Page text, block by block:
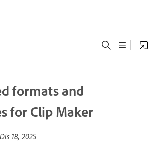
formats and
for Clip Maker
Dis 18, 2025